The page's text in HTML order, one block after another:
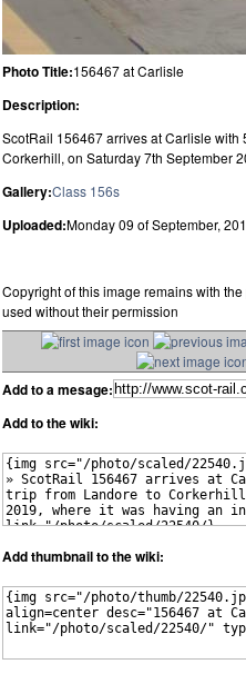
Photo Title:156467 at Carlisle
Description:
ScotRail 156467 arrives at Carlisle with
Corkerhill, on Saturday 7th September
Gallery:Class 156s
Uploaded:Monday 09 of September,
Copyright of this image remains with
used without their permission
Add to a mesage:
Add to the wiki:
Add thumbnail to the wiki: